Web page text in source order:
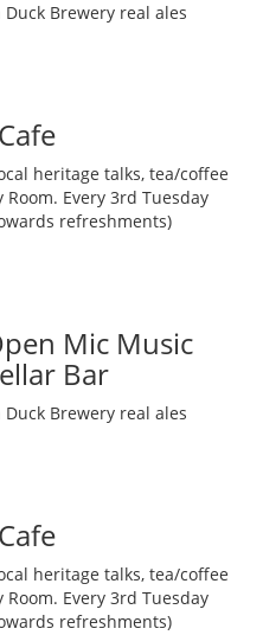
Brewery real ales
heritage talks, tea/coffee
Every 3rd Tuesday
refreshments)
Mic Music
Bar
Brewery real ales
heritage talks, tea/coffee
Every 3rd Tuesday
refreshments)